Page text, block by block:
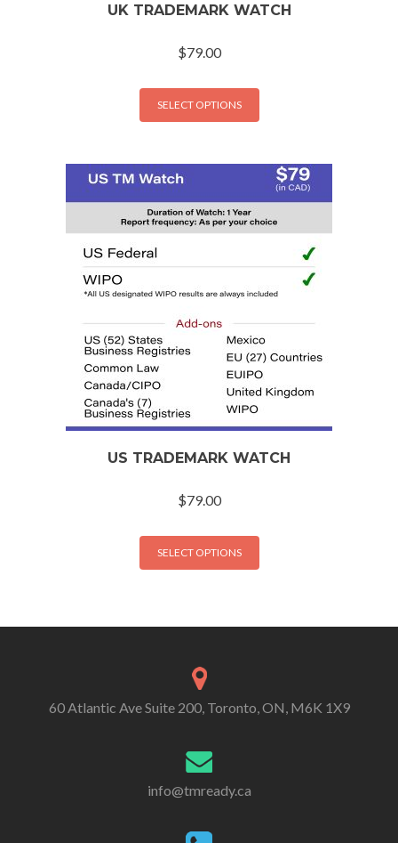
UK TRADEMARK WATCH
$79.00
SELECT OPTIONS
US TRADEMARK WATCH
$79.00
SELECT OPTIONS
60 Atlantic Ave Suite 200, Toronto, ON, M6K 1X9
info@tmready.ca